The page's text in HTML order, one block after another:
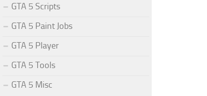
GTA 5 Scripts
GTA 5 Paint Jobs
GTA 5 Player
GTA 5 Tools
GTA 5 Misc